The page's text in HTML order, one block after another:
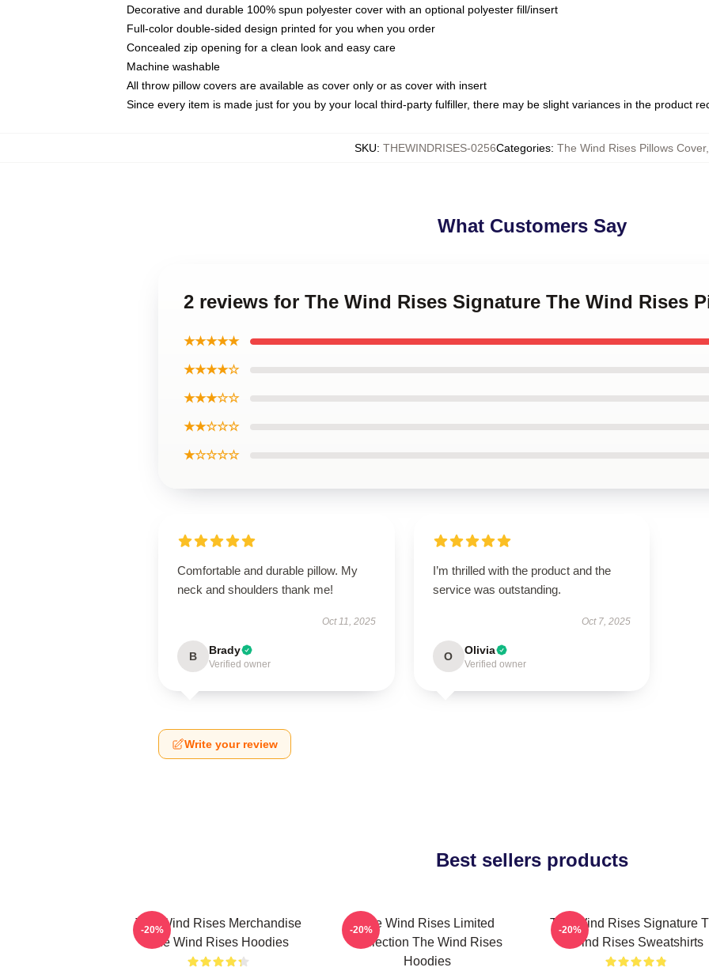
Decorative and durable 100% spun polyester cover with an optional polyester fill/insert
Full-color double-sided design printed for you when you order
Concealed zip opening for a clean look and easy care
Machine washable
All throw pillow covers are available as cover only or as cover with insert
Since every item is made just for you by your local third-party fulfiller, there may be slight variances in the product
SKU: THEWINDRISES-0256Categories: The Wind Rises Pillows Cover,
What Customers Say
2 reviews for The Wind Rises Signature The Wind Rises
★★★★★
★★★★☆
★★★☆☆
★★☆☆☆
★☆☆☆☆
Comfortable and durable pillow. My
neck and shoulders thank me!
Oct 11, 2025
B Brady
Verified owner
I’m thrilled with the product and the
service was outstanding.
Oct 7, 2025
O Olivia
Verified owner
Write your review
Best sellers products
The Wind Rises Merchandise
The Wind Rises Hoodies
-20%
The Wind Rises Limited
Collection The Wind Rises
Hoodies
-20%
The Wind Rises Signature
Wind Rises Sweatshirts
-20%